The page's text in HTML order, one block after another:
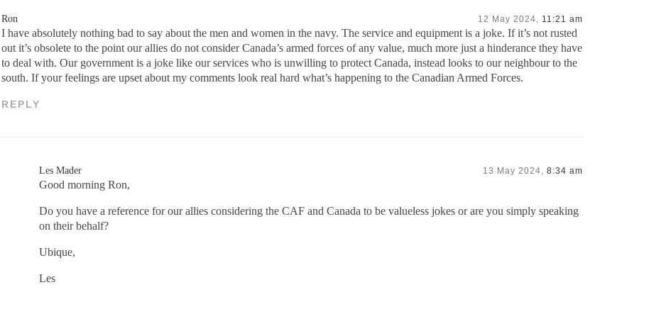
Ron 12 May 2024, 11:21 am
I have absolutely nothing bad to say about the men and women in the navy. The service and equipment is a joke. If it’s not rusted
out it’s obsolete to the point our allies do not consider Canada’s armed forces of any value, much more just a hinderance they have
to deal with. Our government is a joke like our services who is unwilling to protect Canada, instead looks to our neighbour to the
south. If your feelings are upset about my comments look real hard what’s happening to the Canadian Armed Forces.
REPLY
Les Mader 13 May 2024, 8:34 am
Good morning Ron,
Do you have a reference for our allies considering the CAF and Canada to be valueless jokes or are you simply speaking
on their behalf?
Ubique,
Les